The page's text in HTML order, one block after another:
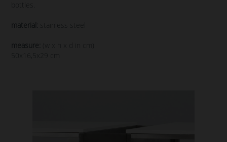
material: stainless steel
measure:
(w x h x d in cm)
50x16,5x29 cm